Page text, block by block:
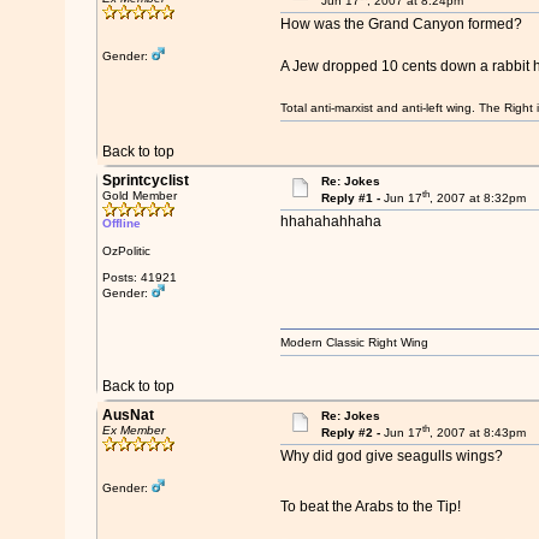
Gender:
How was the Grand Canyon formed?
A Jew dropped 10 cents down a rabbit
Back to top
Total anti-marxist and anti-left wing. The Right
Sprintcyclist
Gold Member
Offline
OzPolitic
Posts: 41921
Gender:
Re: Jokes
Reply #1 -Jun 17th, 2007 at 8:32pm
hhahahahhaha
Back to top
Modern Classic Right Wing
AusNat
Ex Member
Gender:
Re: Jokes
Reply #2 -Jun 17th, 2007 at 8:43pm
Why did god give seagulls wings?
To beat the Arabs to the Tip!